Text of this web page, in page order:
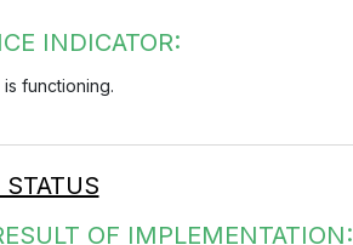
INDICATOR:
functioning.
OF IMPLEMENTATION: